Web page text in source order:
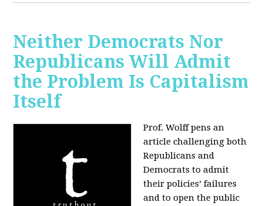
Neither Democrats Nor
Republicans Will Admit
the Problem Is Capitalism
Itself
Prof. Wolff pens an
article challenging both
Republicans and
Democrats to admit
their policies’ failures
and to open the public